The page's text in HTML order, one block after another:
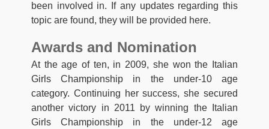
been involved in. If any updates regarding this
topic are found, they will be provided here.
Awards and Nomination
At the age of ten, in 2009, she won the Italian
Girls Championship in the under-10 age
category. Continuing her success, she secured
another victory in 2011 by winning the Italian
Girls Championship in the under-12 age